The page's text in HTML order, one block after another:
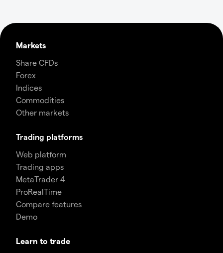
Markets
Share CFDs
Forex
Indices
Commodities
Other markets
Trading platforms
Web platform
Trading apps
MetaTrader 4
ProRealTime
Compare features
Demo
Learn to trade